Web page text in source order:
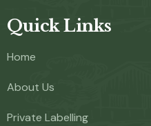
Quick Links
Home
About Us
Private Labelling